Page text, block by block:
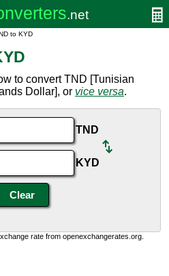
to KYD
to convert TND [Tunisian
Dollar], or vice versa.
TND
KYD
rate from openexchangerates.org.